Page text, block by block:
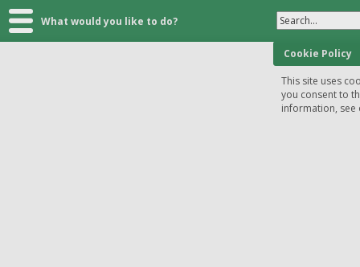
What would you like to do? Search...
Cookie Policy
This site uses
you consent to
information, see